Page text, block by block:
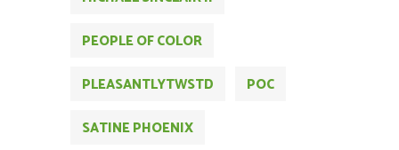
PEOPLE OF COLOR
PLEASANTLYTWSTD
POC
SATINE PHOENIX